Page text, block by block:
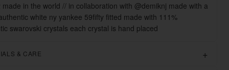
made in the world // in collaboration with @demiknj made with a
white ny yankee 59fifty fitted made with 111%
swarovski crystals each crystal is hand placed
& CARE